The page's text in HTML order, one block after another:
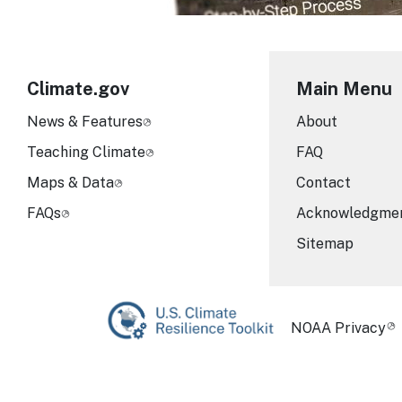
Climate.gov
News & Features
Teaching Climate
Maps & Data
FAQs
Main Menu
About
FAQ
Contact
Sitemap
Required
NOAA Privacy